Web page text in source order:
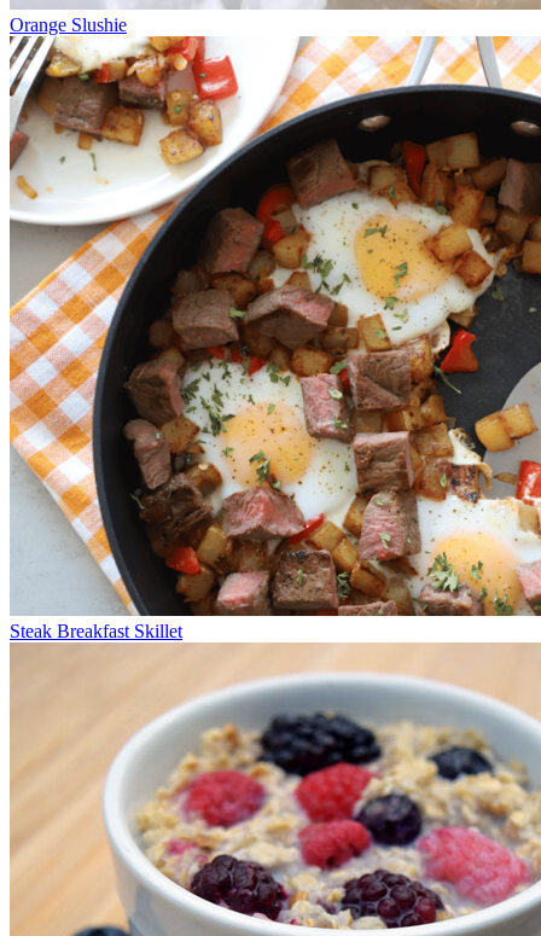
Orange Slushie
Steak Breakfast Skillet